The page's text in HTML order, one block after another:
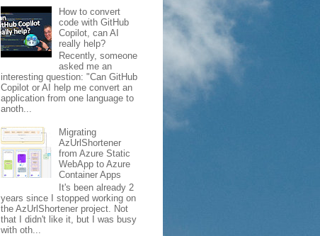
How to convert
code with GitHub
Copilot, can AI
really help?
Recently, someone
asked me an
interesting question: "Can GitHub
Copilot or AI help me convert an
application from one language to
anoth...
Migrating
AzUrlShortener
from Azure Static
WebApp to Azure
Container Apps
It's been already 2
years since I stopped working on
the AzUrlShortener project. Not
that I didn't like it, but I was busy
with oth...